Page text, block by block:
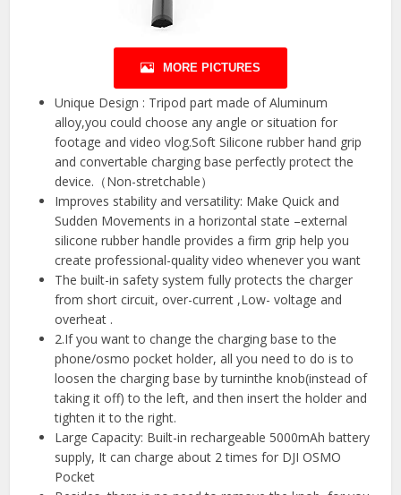
MORE PICTURES
Unique Design : Tripod part made of Aluminum
alloy,you could choose any angle or situation for
footage and video vlog.Soft Silicone rubber hand grip
and convertable charging base perfectly protect the
device.（Non-stretchable）
Improves stability and versatility: Make Quick and
Sudden Movements in a horizontal state –external
silicone rubber handle provides a firm grip help you
create professional-quality video whenever you want
The built-in safety system fully protects the charger
from short circuit, over-current ,Low- voltage and
overheat .
2.If you want to change the charging base to the
phone/osmo pocket holder, all you need to do is to
loosen the charging base by turninthe knob(instead of
taking it off) to the left, and then insert the holder and
tighten it to the right.
Large Capacity: Built-in rechargeable 5000mAh battery
supply, It can charge about 2 times for DJI OSMO
Pocket